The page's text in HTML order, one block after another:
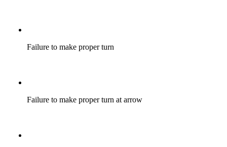
Failure to make proper turn
Failure to make proper turn at arrow